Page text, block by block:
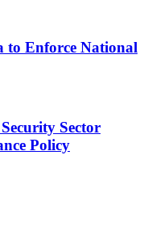
to Enforce National
Sector
Policy